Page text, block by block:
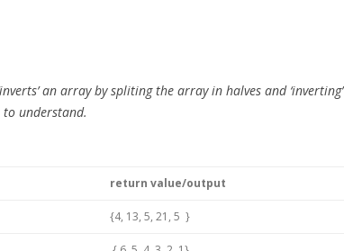
an array by spliting the array in halves and ‘inverting’
to understand.
return value/output
{4, 13, 5, 21, 5 }